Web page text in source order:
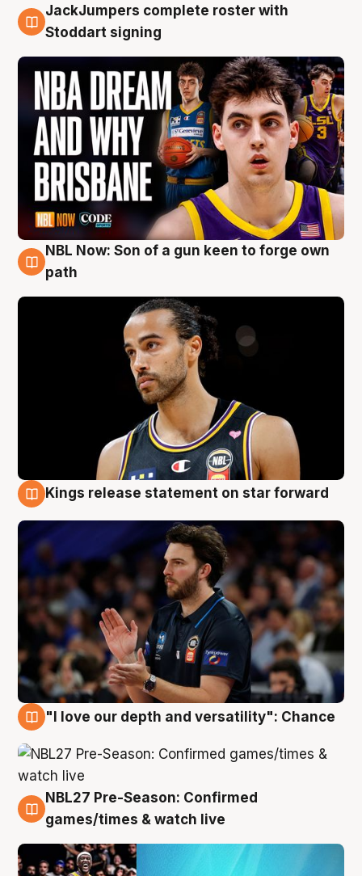
6 Aug
JackJumpers complete roster with
Stoddart signing
5 Aug
NBL Now: Son of a gun keen to forge own
path
Kings release statement on star forward
"I love our depth and versatility": Chance
4 Aug
NBL27 Pre-Season: Confirmed
games/times & watch live